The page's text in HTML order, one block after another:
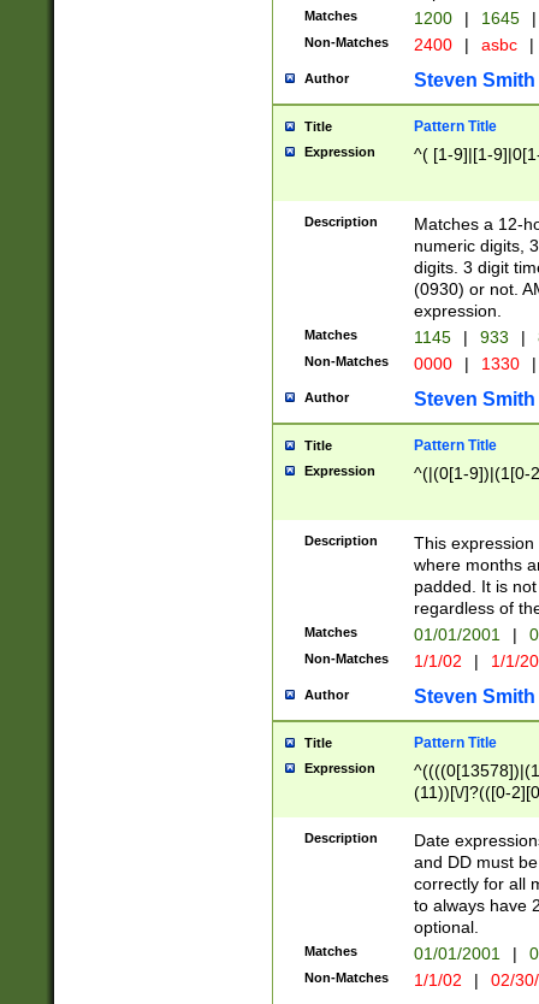
Matches 1200 | 1645 |
Non-Matches 2400 | asbc |
Author Steven Smith
Title Pattern Title
Expression ^( [1-9]|[1-
Description
Matches a 12-
numeric digits,
digits. 3 digit
(0930) or not.
expression.
Matches 1145 | 933 |
Non-Matches 0000 | 1330 |
Author Steven Smith
Title Pattern Title
Expression ^(|(0[1-9])|(1[0-
Description
This
where months
padded. It is
regardless of
Matches 01/01/2001 |
Non-Matches 1/1/02 | 1/1/
Author Steven Smith
Title Pattern Title
Expression
(11))[\/]?(([0-
Description
Date
and DD must
correctly for all
to always have
optional.
Matches 01/01/2001 |
Non-Matches 1/1/02 | 02/